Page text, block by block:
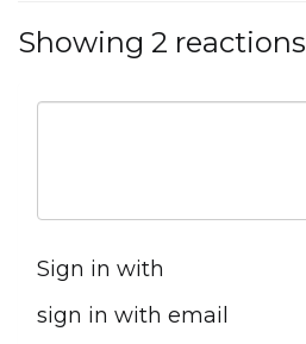
Showing 2 reactions
Sign in with
sign in with email